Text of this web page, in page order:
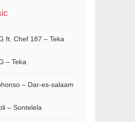
ft. Chef 187 – Teka
– Teka
– Dar-es-salaam
– Sontelela